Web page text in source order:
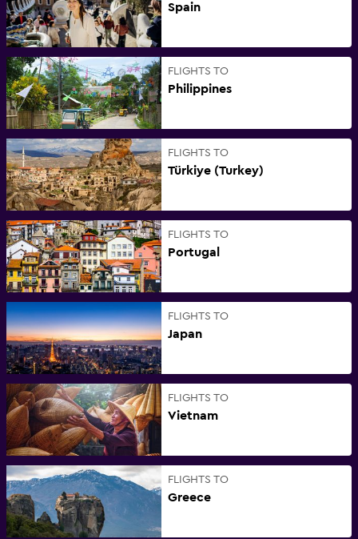
Spain
FLIGHTS TO
Philippines
FLIGHTS TO
Türkiye (Turkey)
FLIGHTS TO
Portugal
FLIGHTS TO
Japan
FLIGHTS TO
Vietnam
FLIGHTS TO
Greece